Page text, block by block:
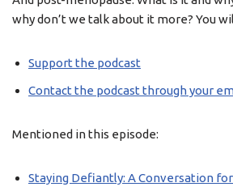
why don’t we talk about it more? You
Support the podcast
Contact the podcast through your
Mentioned in this episode:
Staying Defiantly: A Conversation